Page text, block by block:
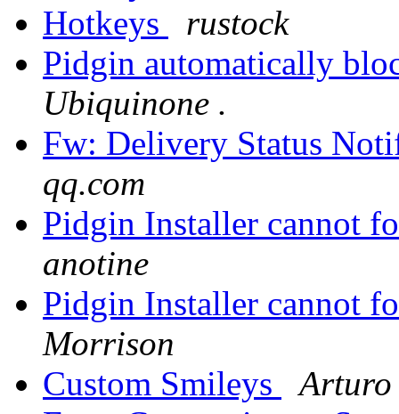
Hotkeys
rustock
Pidgin automatically
Ubiquinone .
Fw: Delivery Status
qq.com
Pidgin Installer cannot
anotine
Pidgin Installer cannot
Morrison
Custom Smileys
Arturo